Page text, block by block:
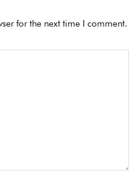
for the next time I comment.